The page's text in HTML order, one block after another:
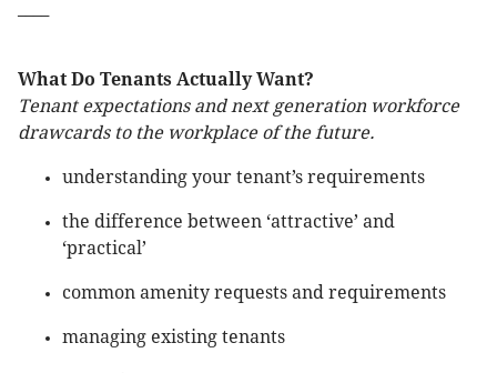
What Do Tenants Actually Want?
Tenant expectations and next generation workforce
drawcards to the workplace of the future.
understanding your tenant’s requirements
the difference between ‘attractive’ and
‘practical’
common amenity requests and requirements
managing existing tenants